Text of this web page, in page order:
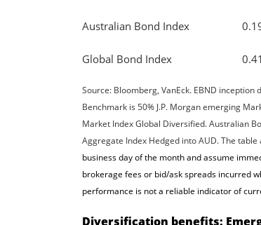
Australian Bond Index
Global Bond Index 0.41
Source: Bloomberg, VanEck. EBND inception
Benchmark is 50% J.P. Morgan emerging
Market Index Global Diversified. Australian
Aggregate Index Hedged into AUD. The
business day of the month and assume
brokerage fees or bid/ask spreads incurred
performance is not a reliable indicator of
Diversification benefits: